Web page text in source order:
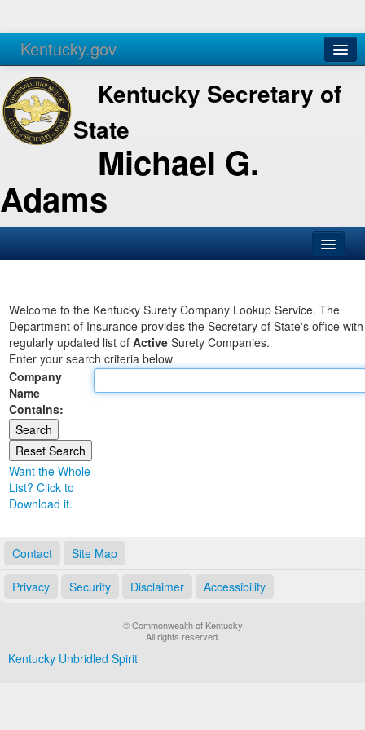
Kentucky.gov
Agencies Services
Kentucky Secretary of
State
Michael G.
Adams
Business
Elections
Administration
Land Office
Notary Commissions
Welcome to the Kentucky Surety Company Lookup Service. The
Department of Insurance provides the Secretary of State's office
regularly updated list of Active Surety Companies.
Enter your search criteria below
Company
Name
Contains:
Want the Whole
List? Click to
Download it.
Contact Site Map
Privacy Security Disclaimer Accessibility
© Commonwealth of Kentucky
All rights reserved.
Kentucky Unbridled Spirit